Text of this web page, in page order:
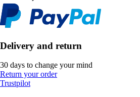
Delivery and return
30 days to change your mind
Return your order
Trustpilot